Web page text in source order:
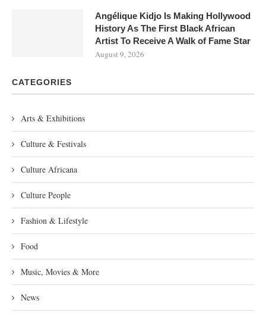
Angélique Kidjo Is Making Hollywood
History As The First Black African
Artist To Receive A Walk of Fame Star
August 9, 2026
CATEGORIES
Arts & Exhibitions
Culture & Festivals
Culture Africana
Culture People
Fashion & Lifestyle
Food
Music, Movies & More
News